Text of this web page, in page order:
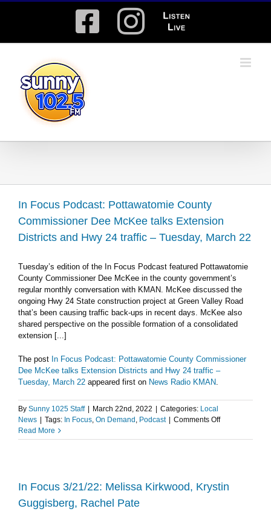
Facebook
Instagram
Listen
Live
In Focus Podcast: Pottawatomie County
Commissioner Dee McKee talks Extension
Districts and Hwy 24 traffic – Tuesday, March 22
Tuesday’s edition of the In Focus Podcast featured Pottawatomie
County Commissioner Dee McKee in the county government’s
regular monthly conversation with KMAN. McKee discussed the
ongoing Hwy 24 State construction project at Green Valley Road
that’s been causing traffic back-ups in recent days. McKee also
shared perspective on the possible formation of a consolidated
extension [...]
The post In Focus Podcast: Pottawatomie County Commissioner
Dee McKee talks Extension Districts and Hwy 24 traffic –
Tuesday, March 22 appeared first on News Radio KMAN.
By Sunny 1025 Staff March 22nd, 2022 Categories: Local
News
Tags: In Focus, On Demand , Podcast Comments Offon
Focus
Commissioner
Read More
In Focus 3/21/22: Melissa Kirkwood, Krystin
Guggisberg, Rachel Pate